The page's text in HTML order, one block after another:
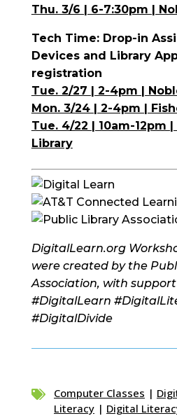
Thu. 3/6 | 6-7:30pm |
Tech Time: Drop-in
Devices and Library
registration
Tue. 2/27 | 2-4pm |
Mon. 3/24 | 2-4pm |
Tue. 4/22 | 10am-12pm
Library
DigitalLearn.org
were created by the
Association, with support
#DigitalLearn
#DigitalDivide
 Computer Classes |
Literacy| Digital